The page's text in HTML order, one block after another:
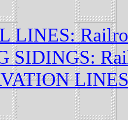
LINES:
SIDINGS: